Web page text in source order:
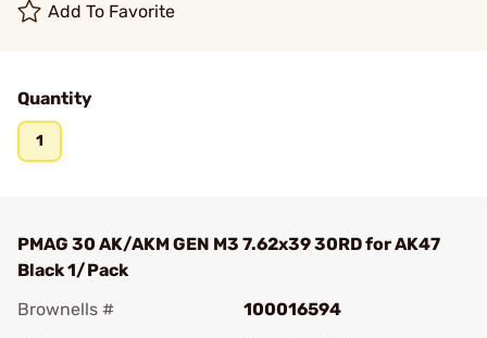
Add To Favorite
Quantity
1
PMAG 30 AK/AKM GEN M3 7.62x39 30RD for AK47
Black 1/Pack
Brownells #
100016594